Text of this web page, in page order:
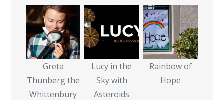
Greta
Thunberg the
Whittenbury
Lucy in the
Sky with
Asteroids
Rainbow of
Hope